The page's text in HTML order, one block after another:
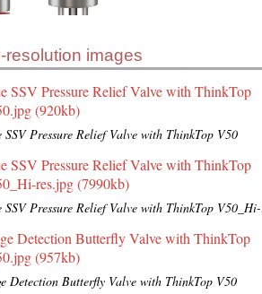
resolution images
SSV Pressure Relief Valve with ThinkTop
(920kb)
SSV Pressure Relief Valve with ThinkTop V50
SSV Pressure Relief Valve with ThinkTop
res.jpg (7990kb)
SSV Pressure Relief Valve with ThinkTop
Detection Butterfly Valve with ThinkTop
(957kb)
Detection Butterfly Valve with ThinkTop V50